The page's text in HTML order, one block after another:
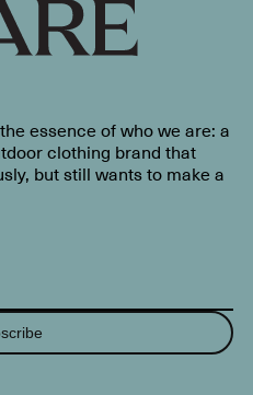
essence of who we are: a
clothing brand that
but still wants to make a